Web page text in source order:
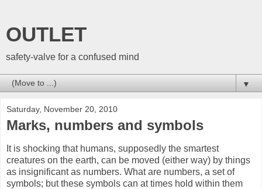
OUTLET
safety-valve for a confused mind
▼
Saturday, November 20, 2010
Marks, numbers and symbols
It is shocking that humans, supposedly the smartest
creatures on the earth, can be moved (either way) by things
as insignificant as numbers. What are numbers, a set of
symbols; but these symbols can at times hold within them